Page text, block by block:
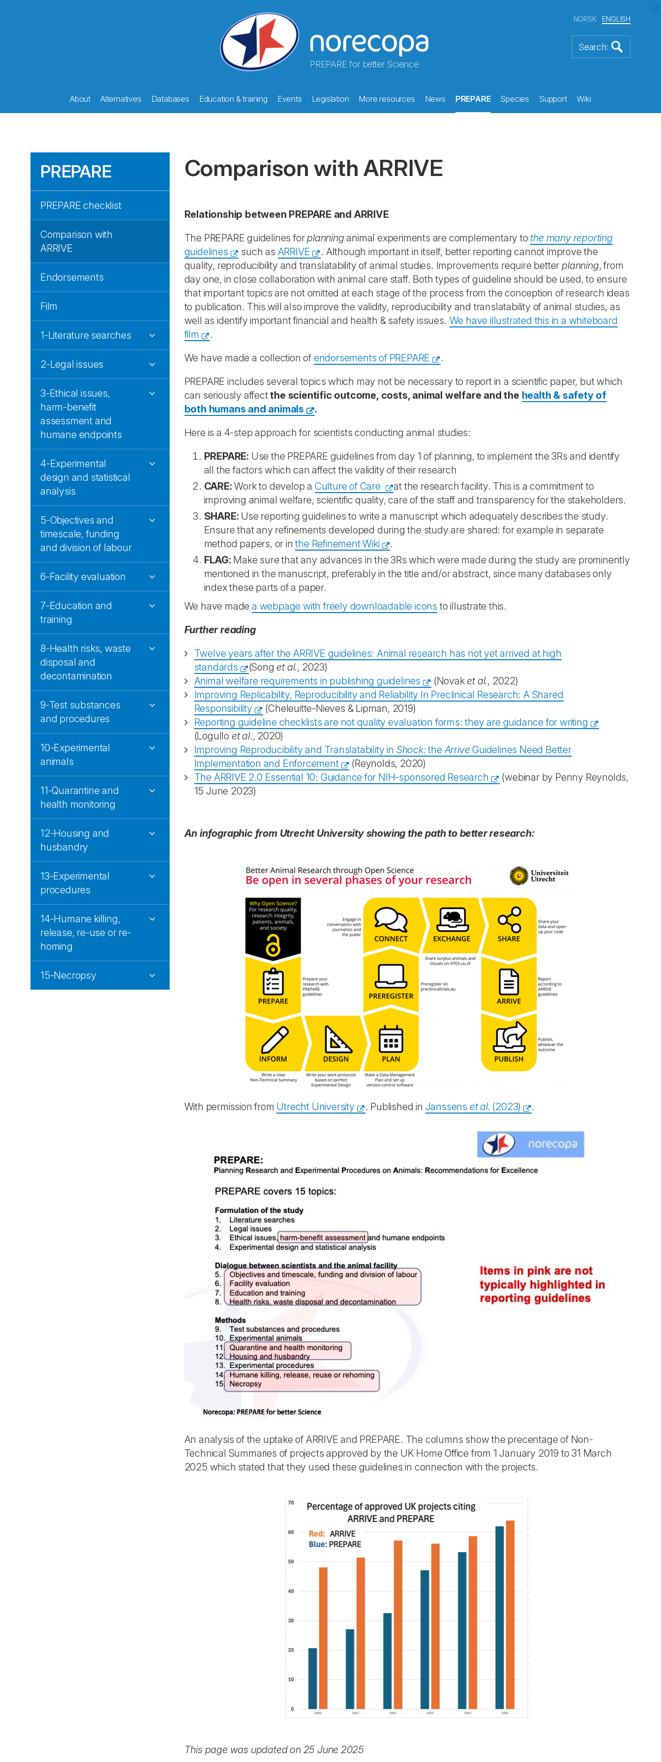
PREPARE for better Science
NORSK ENGLISH
About Alternatives Databases Education & training Events Legislation More resources News PREPARE Species Support Wiki
PREPARE
PREPARE checklist
Comparison with
ARRIVE
Endorsements
Film
1-Literature searches
2-Legal issues
3-Ethical issues,
harm-benefit
assessment and
humane endpoints
4-Experimental
design and statistical
analysis
5-Objectives and
timescale, funding
and division of labour
6-Facility evaluation
7-Education and
training
8-Health risks, waste
disposal and
decontamination
9-Test substances
and procedures
10-Experimental
animals
11-Quarantine and
health monitoring
12-Housing and
husbandry
13-Experimental
procedures
14-Humane killing,
release, re-use or re-
homing
15-Necropsy
Comparison with ARRIVE
Relationship between PREPARE and ARRIVE
The PREPARE guidelines forplanning animal experiments are complementary to the many reporting
guidelines
such as ARRIVE
. Although important in itself, better reporting cannot improve the
quality, reproducibility and translatability of animal studies. Improvements require betterplanning, from
day one, in close collaboration with animal care staff. Both types of guideline should be used, to ensure
that important topics are not omitted at each stage of the process from the conception of research ideas
to publication. This will also improve the validity, reproducibility and translatability of animal studies, as
well as identify important financial and health & safety issues. We have illustrated this in a whiteboard
film
.
We have made a collection of endorsements of PREPARE
.
PREPARE includes several topics which may not be necessary to report in a scientific paper, but which
can seriously affectthe scientific outcome, costs, animal welfare and the health & safety of
both humans and animals
.
Here is a 4-step approach for scientists conducting animal studies:
PREPARE: Use the PREPARE guidelines from day 1 of planning, to implement the 3Rs and identify
all the factors which can affect the validity of their research
CARE: Work to develop a Culture of Care
at the research facility. This is a commitment to
improving animal welfare, scientific quality, care of the staff and transparency for the stakeholders.
SHARE: Use reporting guidelines to write a manuscript which adequately describes the study.
Ensure that any refinements developed during the study are shared: for example in separate
method papers, or inthe Refinement Wiki
.
FLAG: Make sure that any advances in the 3Rs which were made during the study are prominently
mentioned in the manuscript, preferably in the title and/or abstract, since many databases only
index these parts of a paper.
We have made a webpage with freely downloadable icons to illustrate this.
Further reading
Twelve years after the ARRIVE guidelines: Animal research has not yet arrived at high
standards
(Song et al., 2023)
Animal welfare requirements in publishing guidelines
(Novak et al., 2022)
Improving Replicability, Reproducibility and Reliability In Preclinical Research: A Shared
Responsibility
(Cheleuitte-Nieves & Lipman, 2019)
Reporting guideline checklists are not quality evaluation forms: they are guidance for writing
(Logullo et al., 2020)
Improving Reproducibility and Translatability in Shock:theArrive Guidelines Need Better
Implementation and Enforcement
(Reynolds, 2020)
The ARRIVE 2.0 Essential 10: Guidance for NIH-sponsored Research
(webinar by Penny Reynolds,
15 June 2023)
An infographic from Utrecht University showing the path to better research:
With permission from Utrecht University . Published in Janssens et al. (2023) .
An analysis of the uptake of ARRIVE and PREPARE. The columns show the precentage of Non-
Technical Summaries of projects approved by the UK Home Office from 1 January 2019 to 31 March
2025 which stated that they used these guidelines in connection with the projects.
This page was updated on 25 June 2025